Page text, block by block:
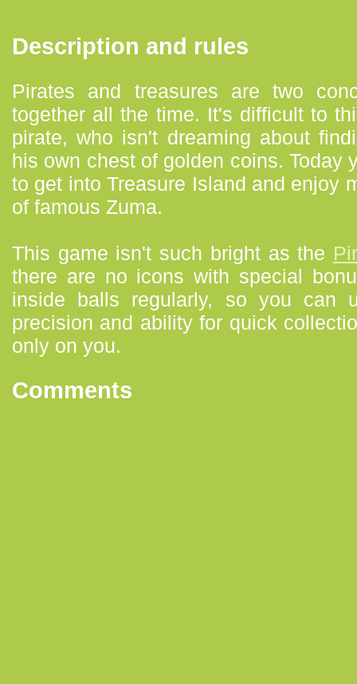
Description and rules
Pirates and treasures are two
together all the time. It's difficult to
pirate, who isn't dreaming about
his own chest of golden coins. Today
to get into Treasure Island and enjoy
of famous Zuma.
This game isn't such bright as the
there are no icons with special
inside balls regularly, so you can
precision and ability for quick
only on you.
Comments